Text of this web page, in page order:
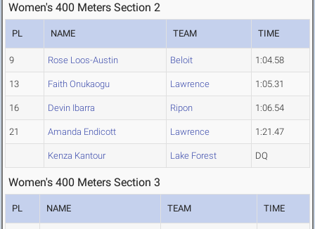
Women's 400 Meters Section 2
PL NAME TEAM TIME
9 Rose Loos-Austin Beloit 1:04.58
13 Faith Onukaogu Lawrence 1:05.31
16 Devin Ibarra Ripon 1:06.54
21 Amanda Endicott Lawrence 1:21.47
Kenza Kantour Lake Forest DQ
Women's 400 Meters Section 3
PL NAME TEAM TIME